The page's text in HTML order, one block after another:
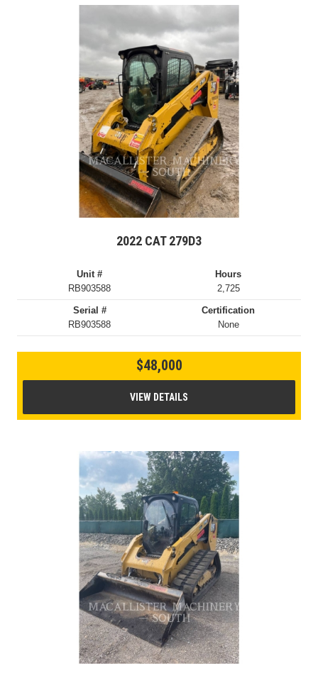
2022 CAT 279D3
Unit #
RB903588
Hours
2,725
Serial #
RB903588
Certification
None
$48,000
VIEW DETAILS